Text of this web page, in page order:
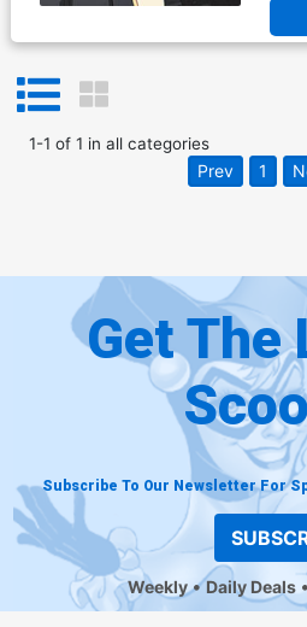
1-1 of 1 in all categories
Prev 1
Get The
Subscribe To Our Newsletter For
Weekly Daily Deals